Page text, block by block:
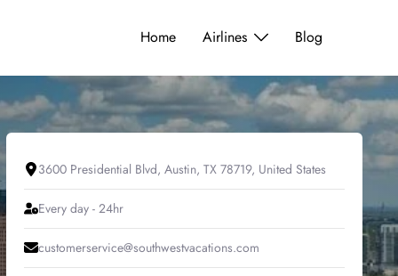
Home Airlines Blog
3600 Presidential Blvd, Austin, TX 78719, United States
Every day - 24hr
customerservice@southwestvacations.com